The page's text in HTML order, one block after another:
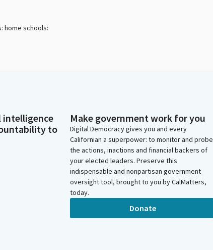
home schools:
intelligence
to
Make government work for you
Digital Democracy gives you and every
Californian a superpower: to monitor and probe
the actions, inactions and financial backers of
your elected leaders. Preserve this
indispensable and nonpartisan government
oversight tool, brought to you by CalMatters,
today.
Donate